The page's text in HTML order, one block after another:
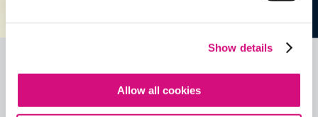
Show details
Allow all cookies
See allEDTools